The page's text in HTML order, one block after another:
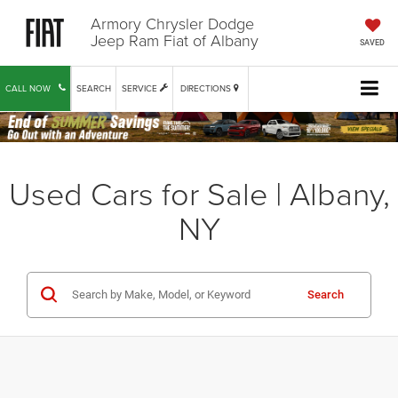
Armory Chrysler Dodge
Jeep Ram Fiat of Albany SAVED
CALL NOW SERVICE DIRECTIONS
SEARCH
Used Cars for Sale | Albany,
NY
Search